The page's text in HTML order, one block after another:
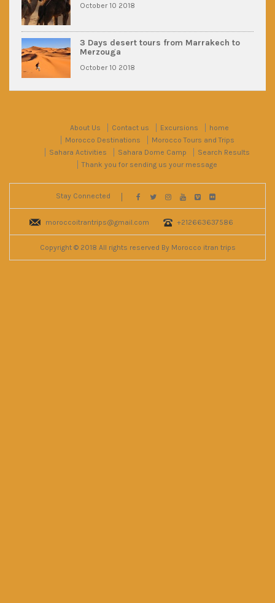
October 10 2018
3 Days desert tours from Marrakech to
Merzouga
October 10 2018
About Us Contact us Excursions
home
Morocco Destinations
Morocco Tours and Trips
Sahara Activities
Sahara Dome Camp
Search Results
Thank you for sending us your message
Stay Connected
moroccoitrantrips@gmail.com +212663637586
Copyright © 2018 All rights reserved By Morocco itran trips